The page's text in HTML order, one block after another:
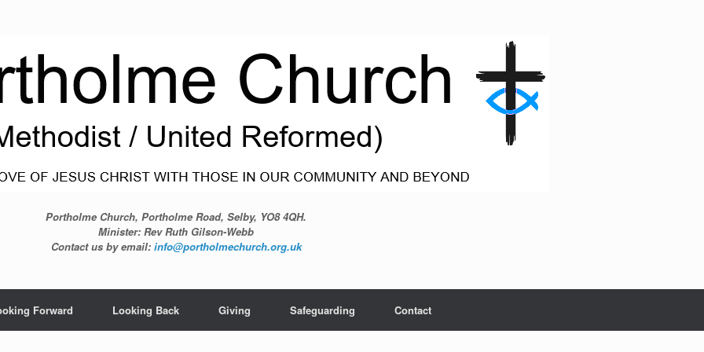
Portholme Church, Portholme Road, Selby, YO8 4QH.
Minister: Rev Ruth Gilson-Webb
Contact us by email: info@portholmechurch.org.uk
Forward Looking Back Giving Safeguarding Contact